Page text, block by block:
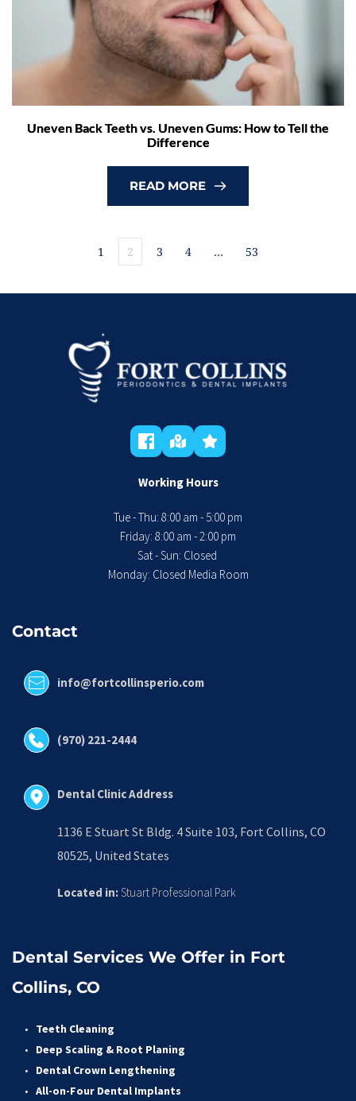
Uneven Back Teeth vs. Uneven Gums: How to Tell the
Difference
READ MORE
1 2 3 4 … 53
Working Hours
Tue - Thu: 8:00 am - 5:00 pm
Friday: 8:00 am - 2:00 pm
Sat - Sun: Closed
Monday: Closed Media Room
Contact
info@fortcollinsperio.com
(970) 221-2444
Dental Clinic Address
1136 E Stuart St Bldg. 4 Suite 103, Fort Collins, CO
80525, United States
Located in: Stuart Professional Park
Dental Services We Offer in Fort
Collins, CO
Teeth Cleaning
Deep Scaling & Root Planing
Dental Crown Lengthening
All-on-Four Dental Implants